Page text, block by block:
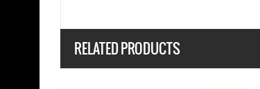
RELATED PRODUCTS